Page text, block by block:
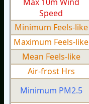
Speed
Minimum Feels-like
Maximum Feels-like
Mean Feels-like
Air-frost Hrs
Minimum PM2.5